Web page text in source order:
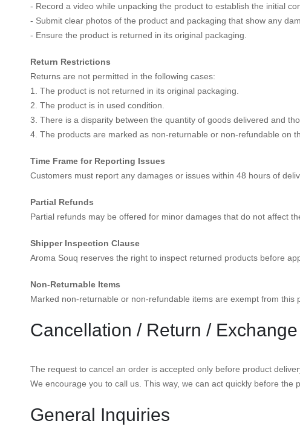
- Record a video while unpacking the product to establish the initial
- Submit clear photos of the product and packaging that show any
- Ensure the product is returned in its original packaging.
Return Restrictions
Returns are not permitted in the following cases:
1. The product is not returned in its original packaging.
2. The product is in used condition.
3. There is a disparity between the quantity of goods delivered and
4. The products are marked as non-returnable or non-refundable on
Time Frame for Reporting Issues
Customers must report any damages or issues within 48 hours of
Partial Refunds
Partial refunds may be offered for minor damages that do not affect
Shipper Inspection Clause
Aroma Souq reserves the right to inspect returned products before
Non-Returnable Items
Marked non-returnable or non-refundable items are exempt from this
Cancellation / Return /
The request to cancel an order is accepted only before product
We encourage you to call us. This way, we can act quickly before
General Inquiries